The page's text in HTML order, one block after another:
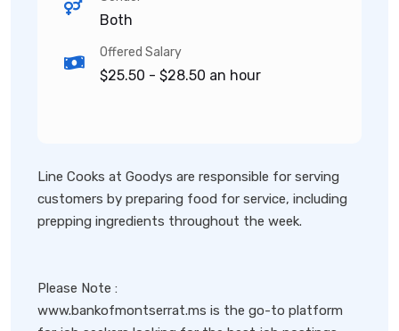
Both
Offered Salary
$25.50 - $28.50 an hour
Line Cooks at Goodys are responsible for serving
customers by preparing food for service, including
prepping ingredients throughout the week.
Please Note :
www.bankofmontserrat.ms is the go-to platform